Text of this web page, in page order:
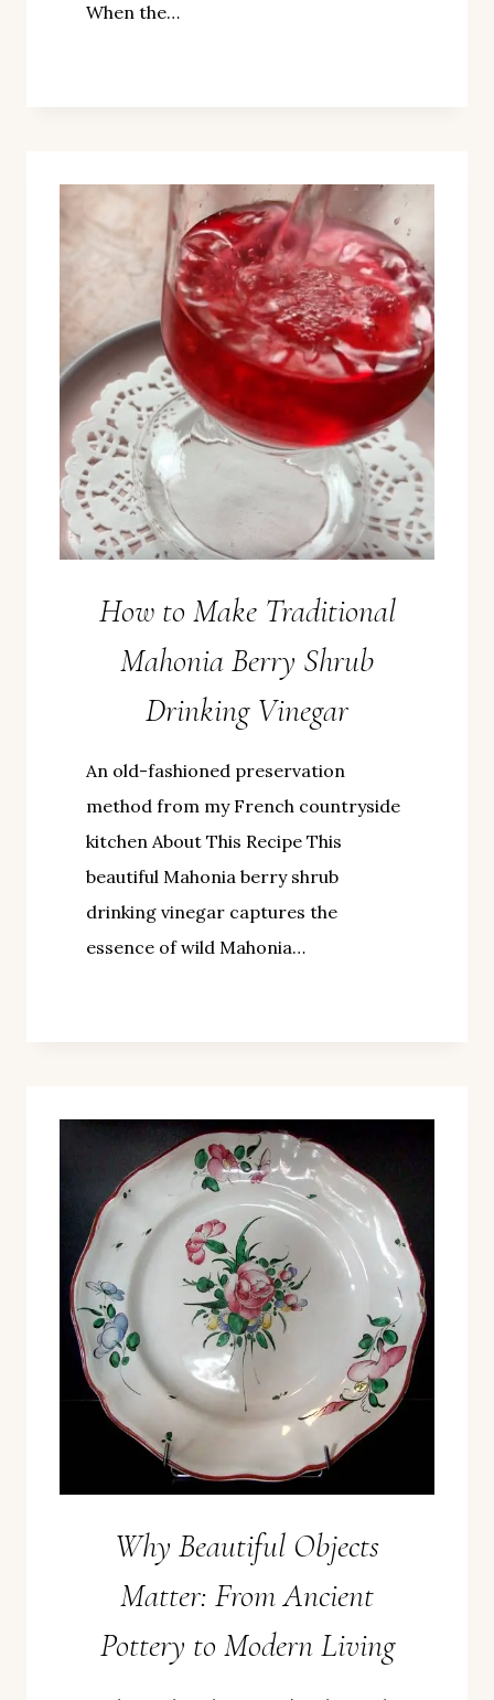
When the…
How to Make Traditional
Mahonia Berry Shrub
Drinking Vinegar
An old-fashioned preservation
method from my French countryside
kitchen About This Recipe This
beautiful Mahonia berry shrub
drinking vinegar captures the
essence of wild Mahonia…
Why Beautiful Objects
Matter: From Ancient
Pottery to Modern Living